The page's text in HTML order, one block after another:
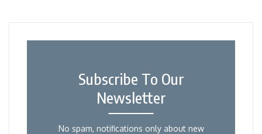
Subscribe To Our
Newsletter
No spam, notifications only about new